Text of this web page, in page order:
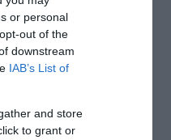
or personal
out of the
downstream
IAB’s List of
and store
to grant or